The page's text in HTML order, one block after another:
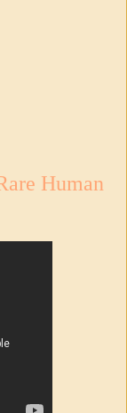
Human